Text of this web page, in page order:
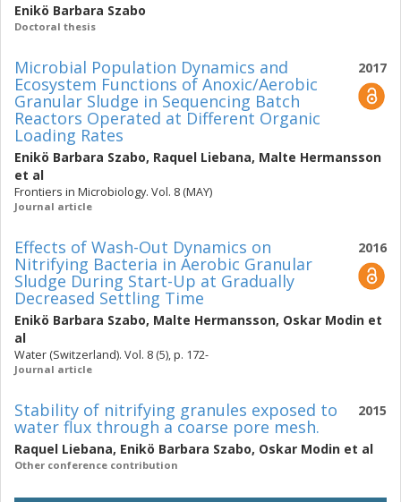
Enikö Barbara Szabo
Doctoral thesis
2017
Microbial Population Dynamics and
Ecosystem Functions of Anoxic/Aerobic
Granular Sludge in Sequencing Batch
Reactors Operated at Different Organic
Loading Rates
Enikö Barbara Szabo, Raquel Liebana, Malte Hermansson
et al
Frontiers in Microbiology. Vol. 8 (MAY)
Journal article
2016
Effects of Wash-Out Dynamics on
Nitrifying Bacteria in Aerobic Granular
Sludge During Start-Up at Gradually
Decreased Settling Time
Enikö Barbara Szabo, Malte Hermansson, Oskar Modin et
al
Water (Switzerland). Vol. 8 (5), p. 172-
Journal article
2015
Stability of nitrifying granules exposed to
water flux through a coarse pore mesh.
Raquel Liebana, Enikö Barbara Szabo, Oskar Modin et al
Other conference contribution